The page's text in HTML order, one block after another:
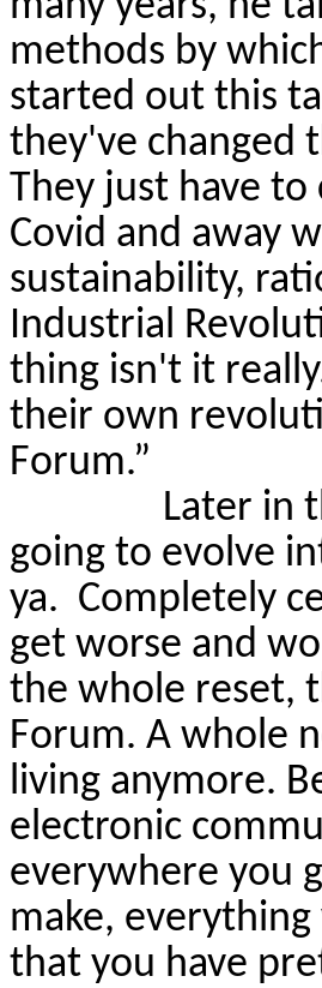
methods by
started out this
they've changed
They just have to
Covid and away
sustainability,
Industrial
thing isn't it
their own
Forum.”
Later in
going to evolve
ya. Completely
get worse and
the whole reset,
Forum. A whole
living anymore.
electronic
everywhere you
make,
that you have